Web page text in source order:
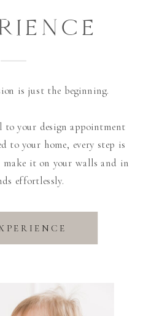
is just the beginning.
your design appointment
to your home, every step is
it on your walls and in
effortlessly.